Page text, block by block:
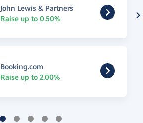
John Lewis & Partners
Raise up to 0.50%
Booking.com
Raise up to 2.00%